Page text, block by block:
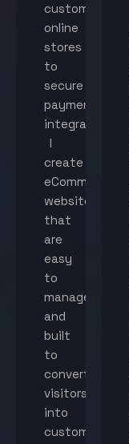
custom
online
stores
to
secure
payment
integration,
I
create
eCommerce
websites
that
are
easy
to
manage
and
built
to
convert
visitors
into
customers.